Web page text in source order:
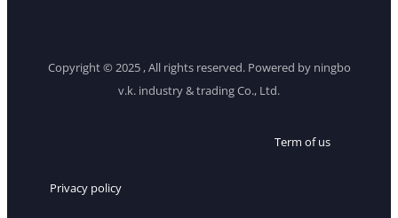
Copyright © 2025 , All rights reserved. Powered by ningbo
v.k. industry & trading Co., Ltd.
Term of us
Privacy policy